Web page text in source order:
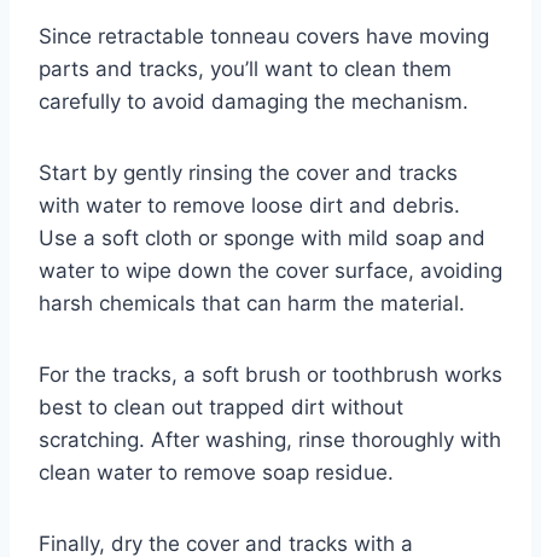
Since retractable tonneau covers have moving
parts and tracks, you’ll want to clean them
carefully to avoid damaging the mechanism.
Start by gently rinsing the cover and tracks
with water to remove loose dirt and debris.
Use a soft cloth or sponge with mild soap and
water to wipe down the cover surface, avoiding
harsh chemicals that can harm the material.
For the tracks, a soft brush or toothbrush works
best to clean out trapped dirt without
scratching. After washing, rinse thoroughly with
clean water to remove soap residue.
Finally, dry the cover and tracks with a